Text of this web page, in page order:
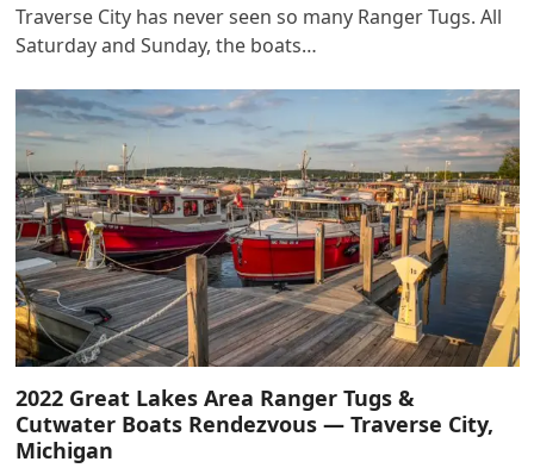
Traverse City has never seen so many Ranger Tugs. All
Saturday and Sunday, the boats…
2022 Great Lakes Area Ranger Tugs &
Cutwater Boats Rendezvous — Traverse City,
Michigan